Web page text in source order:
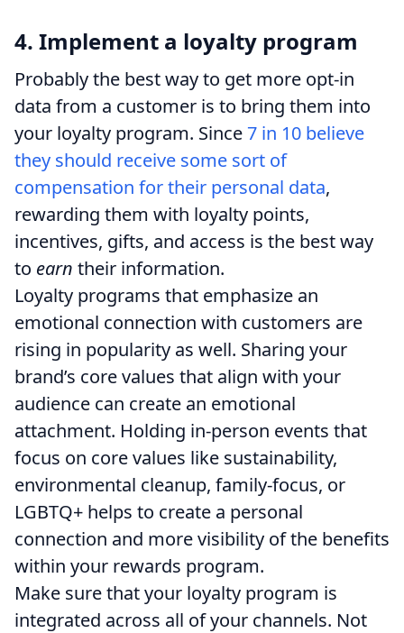
4. Implement a loyalty program
Probably the best way to get more opt-in
data from a customer is to bring them into
your loyalty program. Since7 in 10 believe
they should receive some sort of
compensation for their personal data,
rewarding them with loyalty points,
incentives, gifts, and access is the best way
to earn their information.
Loyalty programs that emphasize an
emotional connection with customers are
rising in popularity as well. Sharing your
brand’s core values that align with your
audience can create an emotional
attachment. Holding in-person events that
focus on core values like sustainability,
environmental cleanup, family-focus, or
LGBTQ+ helps to create a personal
connection and more visibility of the benefits
within your rewards program.
Make sure that your loyalty program is
integrated across all of your channels. Not